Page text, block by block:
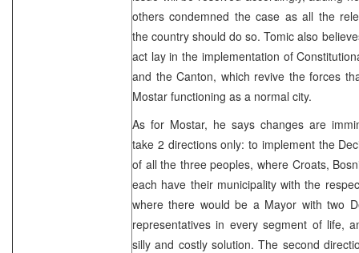
others condemned the case as all the
the country should do so. Tomic also
act lay in the implementation of
and the Canton, which revive the forces
Mostar functioning as a normal city.
As for Mostar, he says changes are
take 2 directions only: to implement the
of all the three peoples, where Croats,
each have their municipality with the
where there would be a Mayor with two
representatives in every segment of life,
silly and costly solution. The second